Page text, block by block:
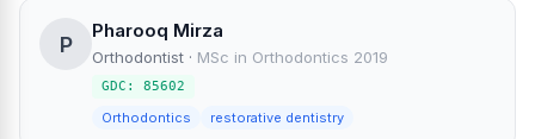
P
Pharooq Mirza
Orthodontist · MSc in Orthodontics 2019
GDC: 85602
Orthodontics restorative dentistry